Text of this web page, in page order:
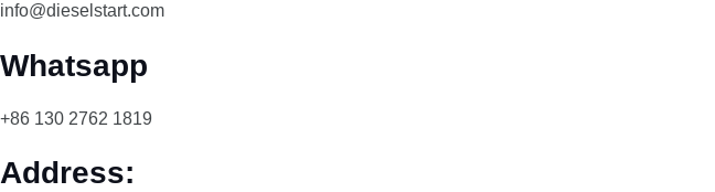
info@dieselstart.com
Whatsapp
+86 130 2762 1819
Address: